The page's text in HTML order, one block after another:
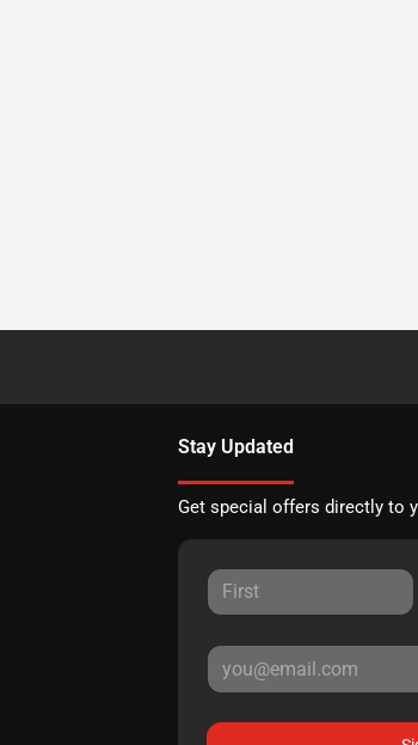
Stay Updated
Get special offers directly to